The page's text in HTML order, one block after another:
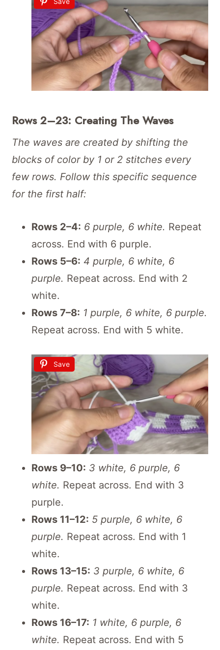
Rows 2–23: Creating The Waves
The waves are created by shifting the
blocks of color by 1 or 2 stitches every
few rows. Follow this specific sequence
for the first half:
Rows 2–4: 6 purple, 6 white. Repeat
across. End with 6 purple.
Rows 5–6: 4 purple, 6 white, 6
purple. Repeat across. End with 2
white.
Rows 7–8: 1 purple, 6 white, 6 purple.
Repeat across. End with 5 white.
Save
Rows 9–10: 3 white, 6 purple, 6
white. Repeat across. End with 3
purple.
Rows 11–12: 5 purple, 6 white, 6
purple. Repeat across. End with 1
white.
Rows 13–15: 3 purple, 6 white, 6
purple. Repeat across. End with 3
white.
Rows 16–17: 1 white, 6 purple, 6
white. Repeat across. End with 5